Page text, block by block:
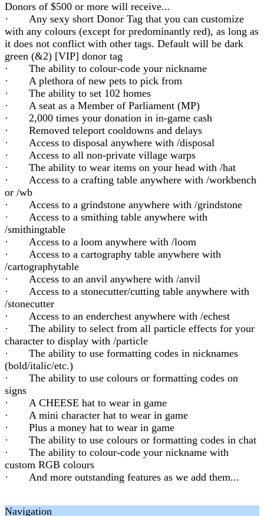
Donors of $500 or more will receive...
· Any sexy short Donor Tag that you can customize
with any colours (except for predominantly red), as long as
it does not conflict with other tags. Default will be dark
green (&2) [VIP] donor tag
· The ability to colour-code your nickname
· A plethora of new pets to pick from
· The ability to set 102 homes
· A seat as a Member of Parliament (MP)
· 2,000 times your donation in in-game cash
· Removed teleport cooldowns and delays
· Access to disposal anywhere with /disposal
· Access to all non-private village warps
· The ability to wear items on your head with /hat
· Access to a crafting table anywhere with /workbench
or /wb
· Access to a grindstone anywhere with /grindstone
· Access to a smithing table anywhere with
/smithingtable
· Access to a loom anywhere with /loom
· Access to a cartography table anywhere with
/cartographytable
· Access to an anvil anywhere with /anvil
· Access to a stonecutter/cutting table anywhere with
/stonecutter
· Access to an enderchest anywhere with /echest
· The ability to select from all particle effects for your
character to display with /particle
· The ability to use formatting codes in nicknames
(bold/italic/etc.)
· The ability to use colours or formatting codes on
signs
· A CHEESE hat to wear in game
· A mini character hat to wear in game
· Plus a money hat to wear in game
· The ability to use colours or formatting codes in chat
· The ability to colour-code your nickname with
custom RGB colours
· And more outstanding features as we add them...
Navigation